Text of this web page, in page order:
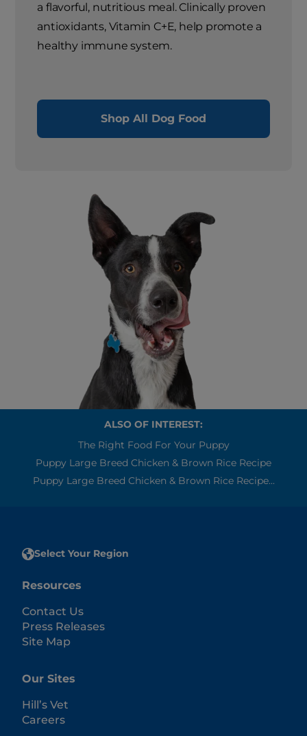
a flavorful, nutritious meal. Clinically proven
antioxidants, Vitamin C+E, help promote a
healthy immune system.
Shop All Dog Food
ALSO OF INTEREST:
The Right Food For Your Puppy
Puppy Large Breed Chicken & Brown Rice Recipe
Puppy Large Breed Chicken & Brown Rice Recipe...
Select Your Region
Resources
Contact Us
Press Releases
Site Map
Our Sites
Hill’s Vet
Careers